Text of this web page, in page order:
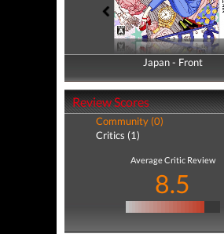
Japan - Front
Japan - Back
Review Scores
Community (0)
Critics (1)
Average Critic Review
8.5